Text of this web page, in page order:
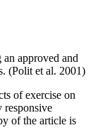
approved and
(Polit et al. 2001)
of exercise on
responsive
of the article is